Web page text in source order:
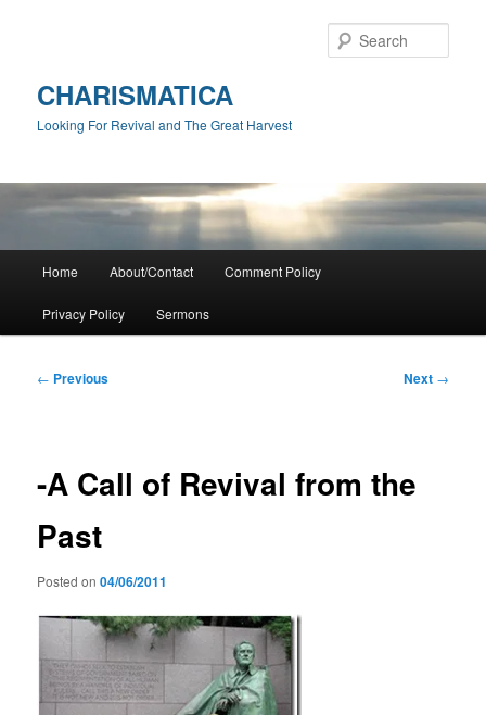
CHARISMATICA
Looking For Revival and The Great Harvest
Home About/Contact Comment Policy
Privacy Policy Sermons
Post
← Previous Next →
-A Call of Revival from the
Past
Posted on04/06/2011